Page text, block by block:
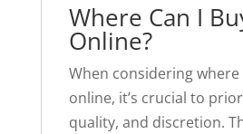
Where Can I
Online?
When considering where
online, it’s crucial to
quality, and discretion.